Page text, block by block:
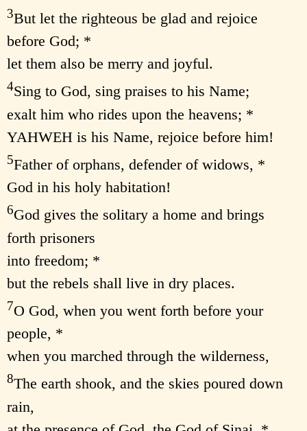
3But let the righteous be glad and rejoice
before God; *
let them also be merry and joyful.
4Sing to God, sing praises to his Name;
exalt him who rides upon the heavens; *
YAHWEH is his Name, rejoice before him!
5Father of orphans, defender of widows, *
God in his holy habitation!
6God gives the solitary a home and brings
forth prisoners
into freedom; *
but the rebels shall live in dry places.
7O God, when you went forth before your
people, *
when you marched through the wilderness,
8The earth shook, and the skies poured down
rain,